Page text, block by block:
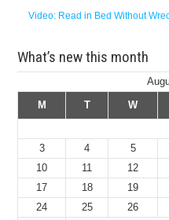
Video: Read in Bed Without
What’s new this month
M
T W
3
4 5
10
11 12
17
18 19
24
25 26